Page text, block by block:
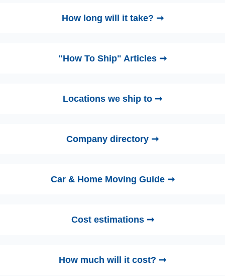
How long will it take? ➞
"How To Ship" Articles ➞
Locations we ship to ➞
Company directory ➞
Car & Home Moving Guide ➞
Cost estimations ➞
How much will it cost? ➞